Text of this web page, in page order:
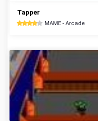
Tapper
MAME - Arcade